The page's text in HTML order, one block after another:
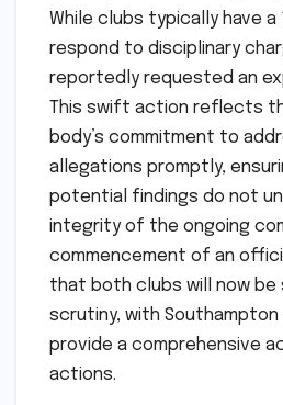
While clubs typically have
respond to disciplinary
reportedly requested an
This swift action reflects
body’s commitment to
allegations promptly,
potential findings do not
integrity of the ongoing
commencement of an
that both clubs will now
scrutiny, with
provide a comprehensive
actions.